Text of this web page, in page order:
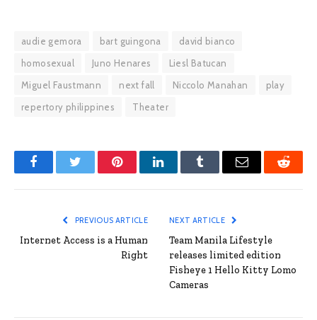
audie gemora bart guingona
david bianco
homosexual
Juno Henares
Liesl Batucan
Miguel Faustmann
next fall Niccolo Manahan
play
repertory philippines
Theater
FacebookTwitter PinterestLinkedInTumblr Email Reddit
PREVIOUS ARTICLE
Internet Access is a Human
Right
NEXT ARTICLE
Team Manila Lifestyle
releases limited edition
Fisheye 1 Hello Kitty Lomo
Cameras